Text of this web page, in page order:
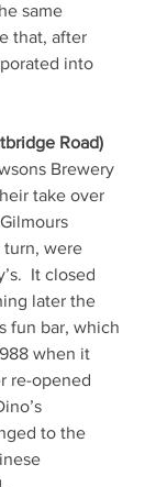
same
that, after
into
Road)
Brewery
take over
turn, were
It closed
later the
fun bar, which
when it
re-opened
to the